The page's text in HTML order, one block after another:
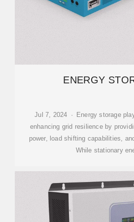
ENERGY
Jul 7, 2024 · Energy storage
enhancing grid resilience by
power, load shifting capabilities,
While stationary